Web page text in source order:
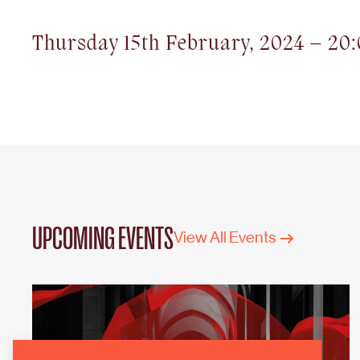
Thursday 15th February, 2024 –
UPCOMING EVENTSView All Events